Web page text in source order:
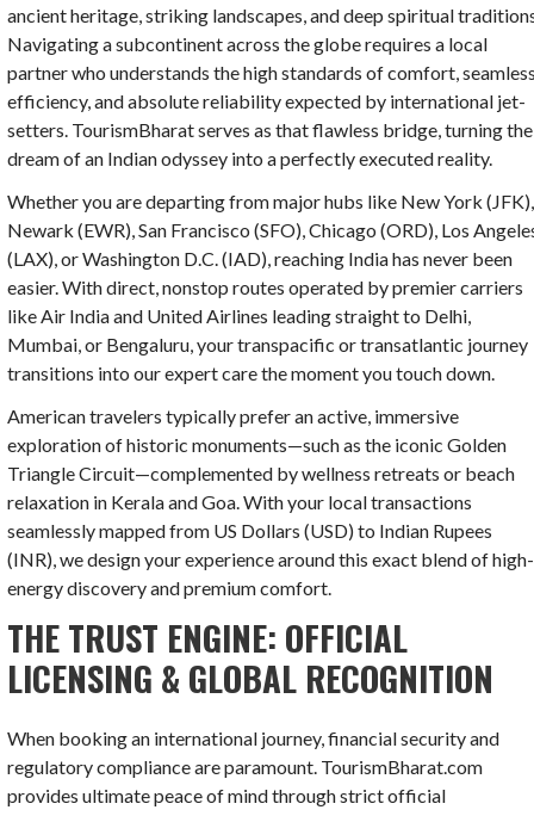
ancient heritage, striking landscapes, and deep spiritual
Navigating a subcontinent across the globe requires a local
partner who understands the high standards of comfort,
efficiency, and absolute reliability expected by international jet-
setters. TourismBharat serves as that flawless bridge, turning the
dream of an Indian odyssey into a perfectly executed reality.
Whether you are departing from major hubs like New York (JFK),
Newark (EWR), San Francisco (SFO), Chicago (ORD), Los
(LAX), or Washington D.C. (IAD), reaching India has never been
easier.With direct, nonstop routes operated by premier carriers
like Air India and United Airlines leading straight to Delhi,
Mumbai, or Bengaluru, your transpacific or transatlantic journey
transitions into our expert care the moment you touch down.
American travelers typically prefer an active, immersive
exploration of historic monuments—such as the iconic Golden
Triangle Circuit—complemented by wellness retreats or beach
relaxation in Kerala and Goa. With your local transactions
seamlessly mapped from US Dollars (USD) to Indian Rupees
(INR), we design your experience around this exact blend of high-
energy discovery and premium comfort.
THE TRUST ENGINE: OFFICIAL
LICENSING & GLOBAL RECOGNITION
When booking an international journey, financial security and
regulatory compliance are paramount. TourismBharat.com
provides ultimate peace of mind through strict official